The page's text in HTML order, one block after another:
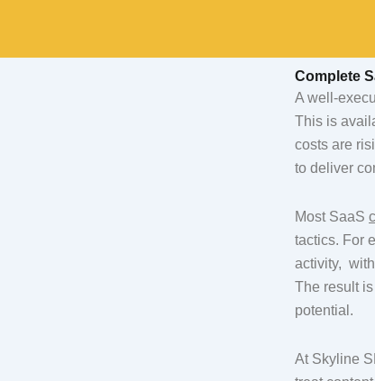
content
Complete
A well-
This is
costs are
to deliver
Most SaaS
tactics. For
activity,
The result
potential.
At Skyline